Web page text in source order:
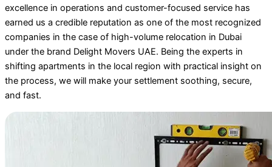
excellence in operations and customer-focused service has
earned us a credible reputation as one of the most recognized
companies in the case of high-volume relocation in Dubai
under the brand Delight Movers UAE. Being the experts in
shifting apartments in the local region with practical insight on
the process, we will make your settlement soothing, secure,
and fast.